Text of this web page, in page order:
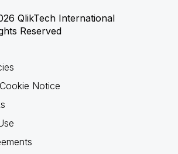
QlikTech International
Reserved
Notice